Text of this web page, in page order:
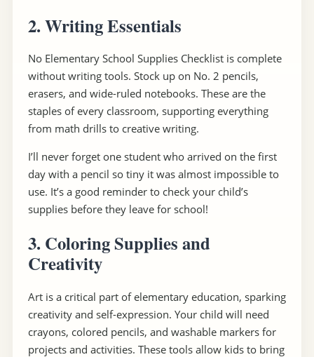
2. Writing Essentials
No Elementary School Supplies Checklist is complete
without writing tools. Stock up on No. 2 pencils,
erasers, and wide-ruled notebooks. These are the
staples of every classroom, supporting everything
from math drills to creative writing.
I’ll never forget one student who arrived on the first
day with a pencil so tiny it was almost impossible to
use. It’s a good reminder to check your child’s
supplies before they leave for school!
3. Coloring Supplies and
Creativity
Art is a critical part of elementary education, sparking
creativity and self-expression. Your child will need
crayons, colored pencils, and washable markers for
projects and activities. These tools allow kids to bring